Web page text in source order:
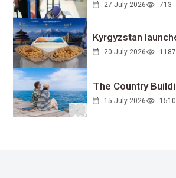
27 July 2026 713
Kyrgyzstan
20 July 2026 1187
The Country
15 July 2026 1510